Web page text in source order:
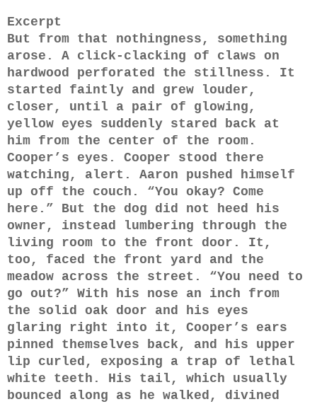
Excerpt
But from that nothingness, something
arose. A click-clacking of claws on
hardwood perforated the stillness. It
started faintly and grew louder,
closer, until a pair of glowing,
yellow eyes suddenly stared back at
him from the center of the room.
Cooper’s eyes. Cooper stood there
watching, alert. Aaron pushed himself
up off the couch. “You okay? Come
here.” But the dog did not heed his
owner, instead lumbering through the
living room to the front door. It,
too, faced the front yard and the
meadow across the street. “You need to
go out?” With his nose an inch from
the solid oak door and his eyes
glaring right into it, Cooper’s ears
pinned themselves back, and his upper
lip curled, exposing a trap of lethal
white teeth. His tail, which usually
bounced along as he walked, divined